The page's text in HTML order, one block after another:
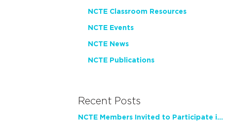
NCTE Classroom Resources
NCTE Events
NCTE News
NCTE Publications
Recent Posts
NCTE Members Invited to Participate in Study of Teacher Experience